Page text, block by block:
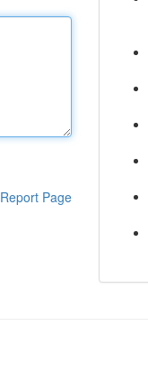
Report Page